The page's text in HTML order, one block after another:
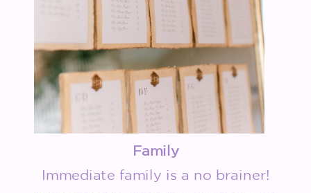
Family
Immediate family is a no brainer!